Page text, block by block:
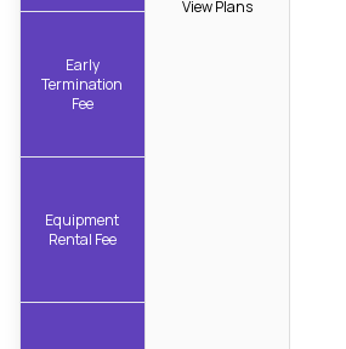
Early
Termination
Fee
Equipment
Rental Fee
View Plans